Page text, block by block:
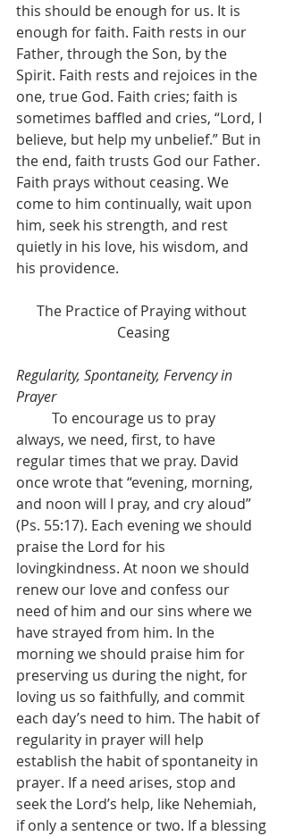
this should be enough for us. It is
enough for faith. Faith rests in our
Father, through the Son, by the
Spirit. Faith rests and rejoices in the
one, true God. Faith cries; faith is
sometimes baffled and cries, “Lord, I
believe, but help my unbelief.” But in
the end, faith trusts God our Father.
Faith prays without ceasing. We
come to him continually, wait upon
him, seek his strength, and rest
quietly in his love, his wisdom, and
his providence.
The Practice of Praying without
Ceasing
Regularity, Spontaneity, Fervency in
Prayer
always, we need, first, to have
regular times that we pray. David
once wrote that “evening, morning,
and noon will I pray, and cry aloud”
(Ps. 55:17). Each evening we should
praise the Lord for his
lovingkindness. At noon we should
renew our love and confess our
need of him and our sins where we
have strayed from him. In the
morning we should praise him for
preserving us during the night, for
loving us so faithfully, and commit
each day’s need to him. The habit of
regularity in prayer will help
establish the habit of spontaneity in
prayer. If a need arises, stop and
seek the Lord’s help, like Nehemiah,
if only a sentence or two. If a blessing